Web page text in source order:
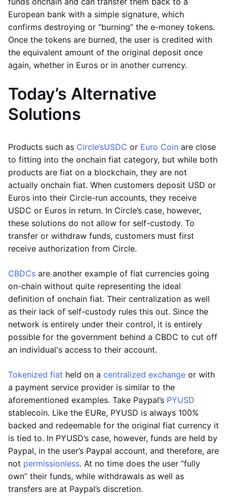
European bank with a simple signature, which
confirms destroying or "burning" the e-money tokens.
Once the tokens are burned, the user is credited with
the equivalent amount of the original deposit once
again, whether in Euros or in another currency.
Today’s Alternative
Solutions
Products such as Circle’sUSDC or Euro Coin are close
to fitting into the onchain fiat category, but while both
products are fiat on a blockchain, they are not
actually onchain fiat. When customers deposit USD or
Euros into their Circle-run accounts, they receive
USDC or Euros in return. In Circle’s case, however,
these solutions do not allow for self-custody. To
transfer or withdraw funds, customers must first
receive authorization from Circle.
CBDCs are another example of fiat currencies going
on-chain without quite representing the ideal
definition of onchain fiat. Their centralization as well
as their lack of self-custody rules this out. Since the
network is entirely under their control, it is entirely
possible for the government behind a CBDC to cut off
an individual's access to their account.
Tokenized fiat held on a centralized exchange or with
a payment service provider is similar to the
aforementioned examples. Take Paypal’s PYUSD
stablecoin. Like the EURe, PYUSD is always 100%
backed and redeemable for the original fiat currency it
is tied to. In PYUSD’s case, however, funds are held by
Paypal, in the user’s Paypal account, and therefore, are
not permissionless. At no time does the user “fully
own” their funds, while withdrawals as well as
transfers are at Paypal’s discretion.